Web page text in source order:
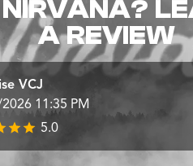
A REVIEW
VCJ
11:35 PM
5.0